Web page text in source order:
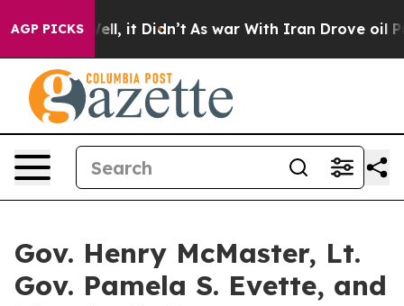
AGP PICKS
40%. Well, it Didn’t As war With Iran Drove oil
Gov. Henry McMaster, Lt.
Gov. Pamela S. Evette, and